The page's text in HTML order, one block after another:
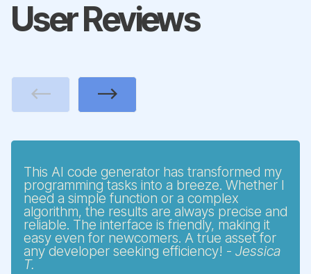
User Reviews
This AI code generator has transformed my
programming tasks into a breeze. Whether I
need a simple function or a complex
algorithm, the results are always precise and
reliable. The interface is friendly, making it
easy even for newcomers. A true asset for
any developer seeking efficiency! - Jessica
T.
Previous Next